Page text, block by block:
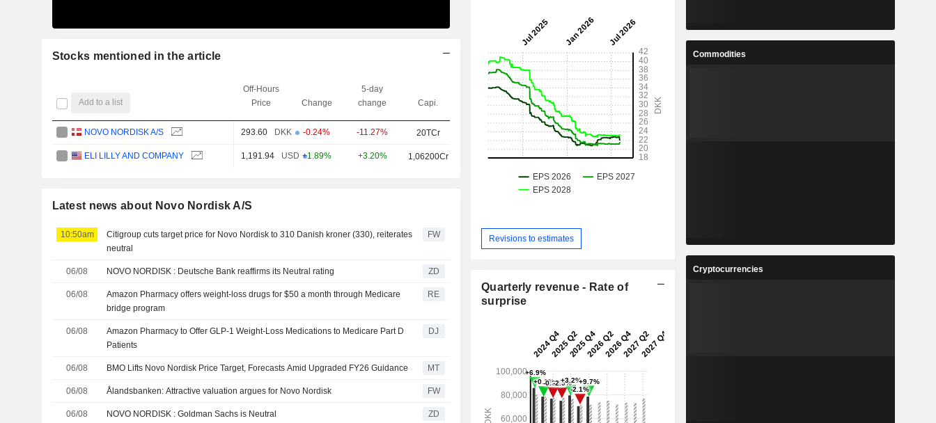
Stocks mentioned in the article
Add to a list
Off-Hours
Price
Change
5-day
change
Capi.
NOVO NORDISK A/S 293.60 DKK -0.24% -11.27% 20TCr
ELI LILLY AND COMPANY 1,191.94 USD +1.89% +3.20% 1,06200Cr
Latest news about Novo Nordisk A/S
10:50am
Citigroup cuts target price for Novo Nordisk to 310 Danish kroner (330), reiterates
neutral
FW
06/08 NOVO NORDISK : Deutsche Bank reaffirms its Neutral rating ZD
06/08
Amazon Pharmacy offers weight-loss drugs for $50 a month through Medicare
bridge program
RE
06/08
Amazon Pharmacy to Offer GLP-1 Weight-Loss Medications to Medicare Part D
Patients
DJ
06/08 BMO Lifts Novo Nordisk Price Target, Forecasts Amid Upgraded FY26 Guidance MT
06/08 Ålandsbanken: Attractive valuation argues for Novo Nordisk FW
06/08 NOVO NORDISK : Goldman Sachs is Neutral ZD
Revisions to estimates
Quarterly revenue - Rate of
surprise
Commodities
Cryptocurrencies